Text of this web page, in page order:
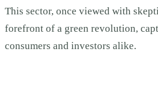
This sector, once viewed with
forefront of a green revolution,
consumers and investors alike.